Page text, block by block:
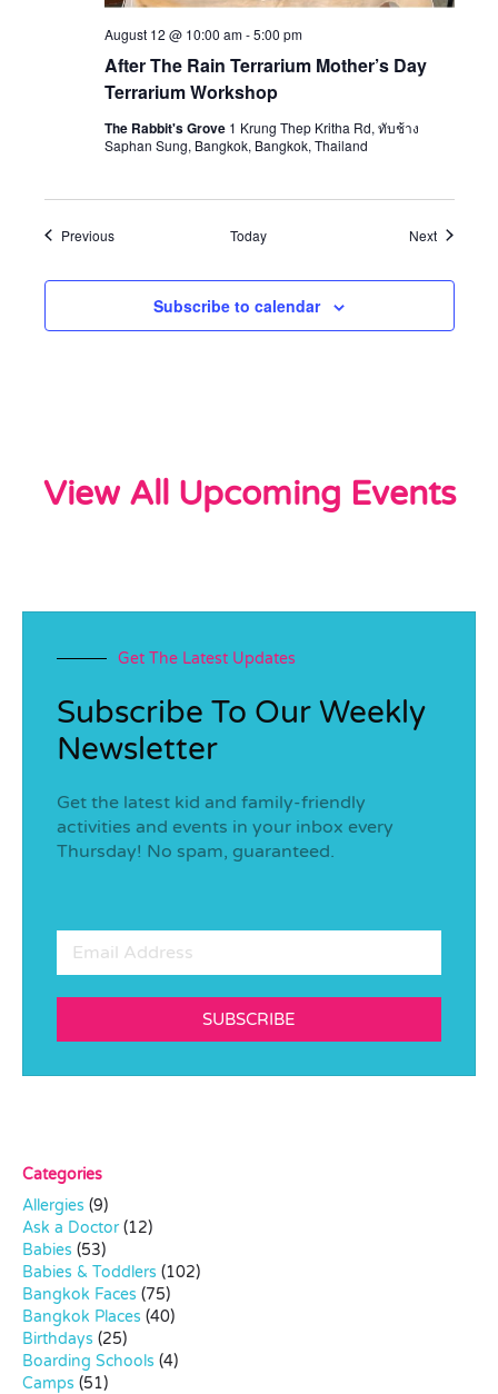
After The Rain Terrarium Mother’s Day
Terrarium Workshop
August 12 @ 10:00 am-5:00 pm
The Rabbit's Grove 1 Krung Thep Kritha Rd, ทับช้าง
Saphan Sung, Bangkok, Bangkok, Thailand
PreviousEvents Today NextEvents
Subscribe to calendar
View All Upcoming Events
Get The Latest Updates
Subscribe To Our Weekly
Newsletter
Get the latest kid and family-friendly
activities and events in your inbox every
Thursday! No spam, guaranteed.
SUBSCRIBE
Categories
Allergies (9)
Ask a Doctor(12)
Babies (53)
Babies & Toddlers (102)
Bangkok Faces (75)
Bangkok Places (40)
Birthdays (25)
Boarding Schools (4)
Camps (51)